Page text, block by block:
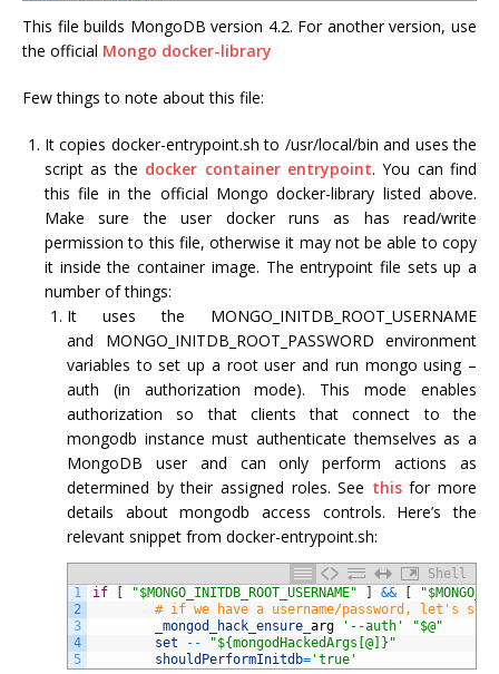
This file builds MongoDB version 4.2. For another version, use
the official Mongo docker-library
Few things to note about this file:
It copies docker-entrypoint.sh to /usr/local/bin and uses the
script as the docker container entrypoint. You can find
this file in the official Mongo docker-library listed above.
Make sure the user docker runs as has read/write
permission to this file, otherwise it may not be able to copy
it inside the container image. The entrypoint file sets up a
number of things:
It uses the MONGO_INITDB_ROOT_USERNAME
and MONGO_INITDB_ROOT_PASSWORD environment
variables to set up a root user and run mongo using –
auth (in authorization mode). This mode enables
authorization so that clients that connect to the
mongodb instance must authenticate themselves as a
MongoDB user and can only perform actions as
determined by their assigned roles. See thisfor more
details about mongodb access controls. Here’s the
relevant snippet from docker-entrypoint.sh:
Shell
1
2
3
4
5
if [ "$MONGO_INITDB_ROOT_USERNAME" ] && [
# if we have a username/password, let's
_mongod_hack_ensure arg '--auth'
"$@"
set
--
"${mongodHackedArgs[@]}"
shouldPerformInitdb= 'true'